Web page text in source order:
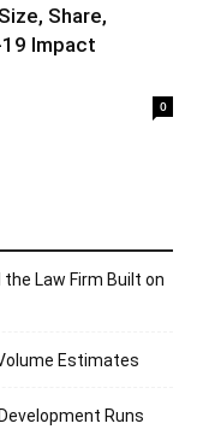
Share,
Impact
0
Law Firm Built on
Estimates
Runs